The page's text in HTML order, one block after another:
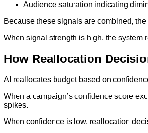
Audience saturation indicating
Because these signals are combined,
When signal strength is high, the system
How Reallocation
AI reallocates budget based on
When a campaign’s confidence score
spikes.
When confidence is low, reallocation